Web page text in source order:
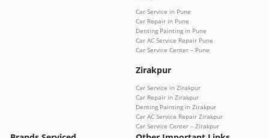
Car Service in Pune
Car Repair in Pune
Denting Painting in Pune
Car AC Service Repair Pune
Car Service Center – Pune
Zirakpur
Car Service in Zirakpur
Car Repair in Zirakpur
Denting Painting in Zirakpur
Car AC Service Repair Zirakpur
Car Service Center – Zirakpur